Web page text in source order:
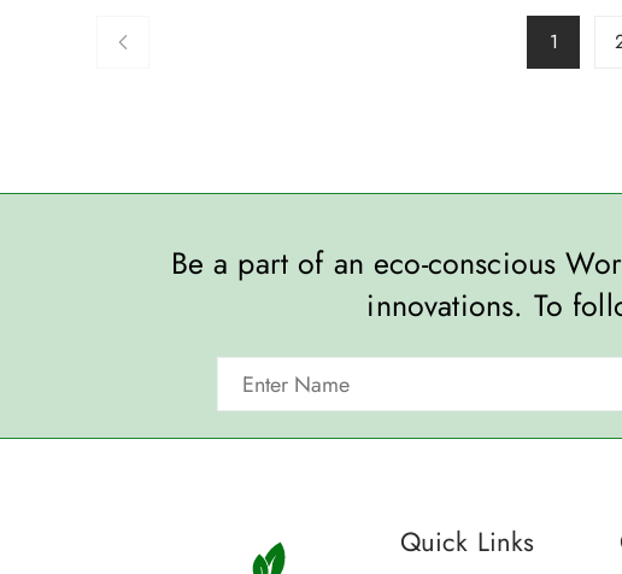
1
Be a part of an eco-conscious
innovations. To
Quick Links